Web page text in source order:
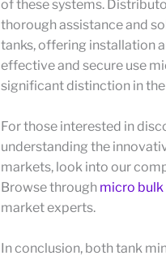
of these systems.
thorough assistance and
tanks, offering installation
effective and secure use
significant distinction in
For those interested in
understanding the
markets, look into our
Browse through micro bulk
market experts.
In conclusion, both tank